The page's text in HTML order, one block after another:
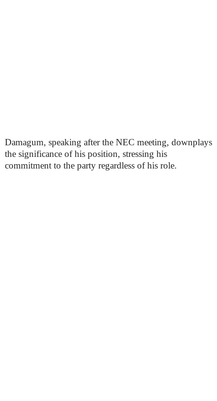
Damagum, speaking after the NEC meeting, downplays
the significance of his position, stressing his
commitment to the party regardless of his role.